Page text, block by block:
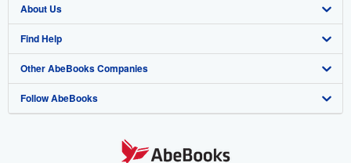
Browse Collections
My Account
My Orders
View Basket
Start Selling
Join Our Affiliate Program
Book Buyback
Refer a seller
About Us
About AbeBooks
Media
Careers
Find Help
Help
Customer Support
Other AbeBooks Companies
AbeBooks.co.uk
Follow AbeBooks